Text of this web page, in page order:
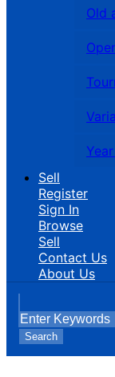
Old
Varia
Sell
Register
Sign In
Browse
Sell
Contact Us
About Us
Search